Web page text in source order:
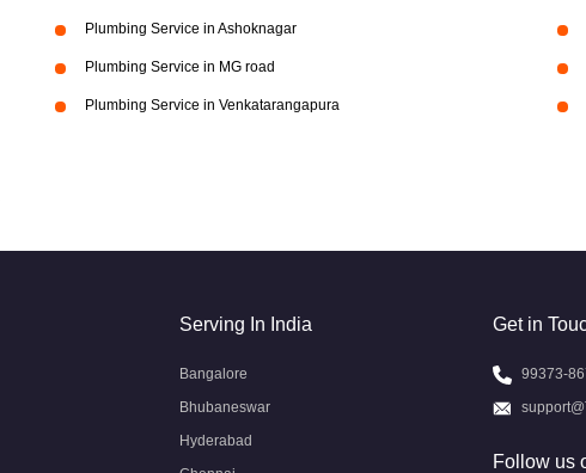
Plumbing Service in Ashoknagar
Plumbing Service in MG road
Plumbing Service in Venkatarangapura
Serving In India
Bangalore
Bhubaneswar
Hyderabad
Get in
99373-
Follow us